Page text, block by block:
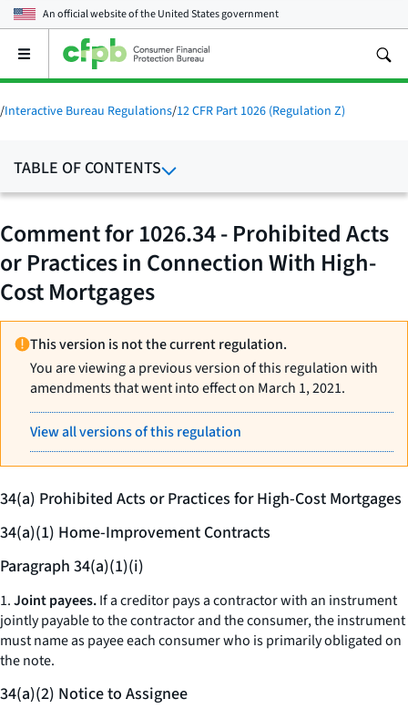
An official website of theUnited States government
Open
main
menu
/Interactive Bureau Regulations/12 CFR Part 1026 (Regulation Z)
TABLE OF CONTENTS
Comment for 1026.34 - Prohibited Acts
or Practices in Connection With High-
Cost Mortgages
This version is not the current regulation.
You are viewing a previous version of this regulation with
amendments that went into effect on March 1, 2021.
View all versions of this regulation
34(a) Prohibited Acts or Practices for High-Cost Mortgages
34(a)(1) Home-Improvement Contracts
Paragraph 34(a)(1)(i)
1.Joint payees.If a creditor pays a contractor with an instrument
jointly payable to the contractor and the consumer, the instrument
must name as payee each consumer who is primarily obligated on
the note.
34(a)(2) Notice to Assignee